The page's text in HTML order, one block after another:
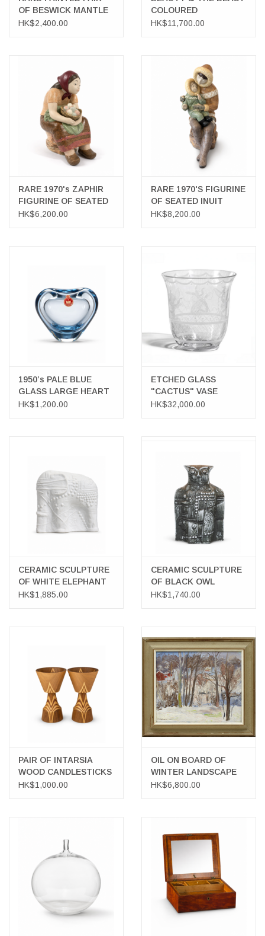
OF BESWICK MANTLE
SPANIELS
HK$2,400.00
COLOURED
LITHOGRAPH
HK$11,700.00
RARE 1970's ZAPHIR
FIGURINE OF SEATED
FARMER'S WIFE WITH
HK$6,200.00
RARE 1970'S FIGURINE
OF SEATED INUIT
MOTHER WITH CHILD
HK$8,200.00
1950’s PALE BLUE
GLASS LARGE HEART
VASE
HK$1,200.00
ETCHED GLASS
"CACTUS" VASE
HK$32,000.00
CERAMIC SCULPTURE
OF WHITE ELEPHANT
HK$1,885.00
CERAMIC SCULPTURE
OF BLACK OWL
HK$1,740.00
PAIR OF INTARSIA
WOOD CANDLESTICKS
HK$1,000.00
OIL ON BOARD OF
WINTER LANDSCAPE
HK$6,800.00